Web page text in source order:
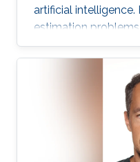
artificial intelligence.
estimation
systems with
vehicles (UAV) in